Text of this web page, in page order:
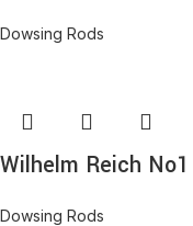
Dowsing Rods
Wilhelm Reich No1
Dowsing Rods